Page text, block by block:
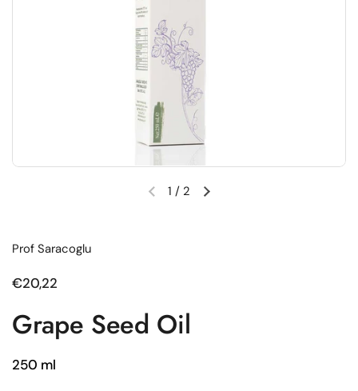
Previous slideNext slide
1 / 2
Prof Saracoglu
Regular price
€20,22
Grape Seed Oil
250 ml